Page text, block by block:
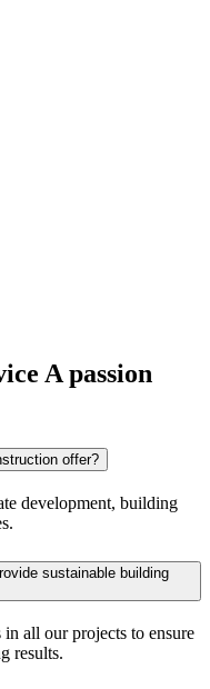
A passion
offer?
development, building
sustainable building
in all our projects to ensure
results.